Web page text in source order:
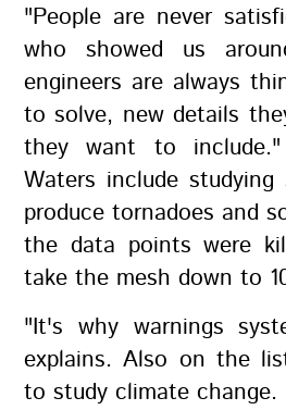
"People are never
who showed us
engineers are always
to solve, new details
they want to
Waters include
produce tornadoes and
the data points were
take the mesh down to
"It's why warnings
explains. Also on the
to study climate change.